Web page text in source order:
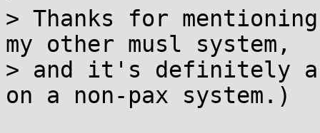
> Thanks for
my other musl system,
> and it's definitely
on a non-pax system.)